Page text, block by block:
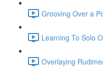
Grooving Over a
Learning To Solo
Overlaying